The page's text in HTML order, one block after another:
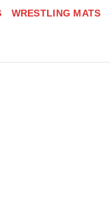
WRESTLING MATS